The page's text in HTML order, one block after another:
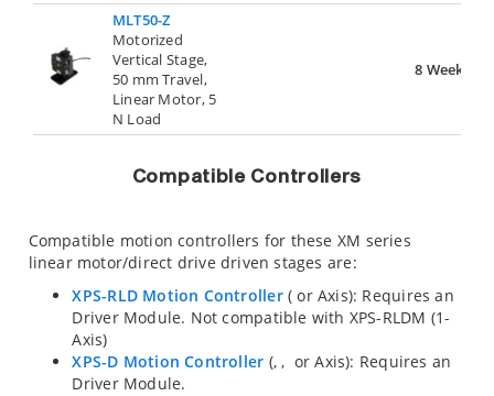
MLT50-Z
Motorized
Vertical Stage,
50 mm Travel,
Linear Motor, 5
N Load
8 Weeks
Compatible Controllers
Compatible motion controllers for these XM series
linear motor/direct drive driven stages are:
XPS-RLD Motion Controller( or Axis): Requires an
Driver Module. Not compatible with XPS-RLDM (1-
Axis)
XPS-D Motion Controller (,, orAxis): Requires an
Driver Module.